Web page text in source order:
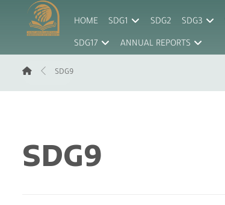
HOME SDG1 SDG2 SDG3
SDG17 ANNUAL REPORTS
SDG9
SDG9